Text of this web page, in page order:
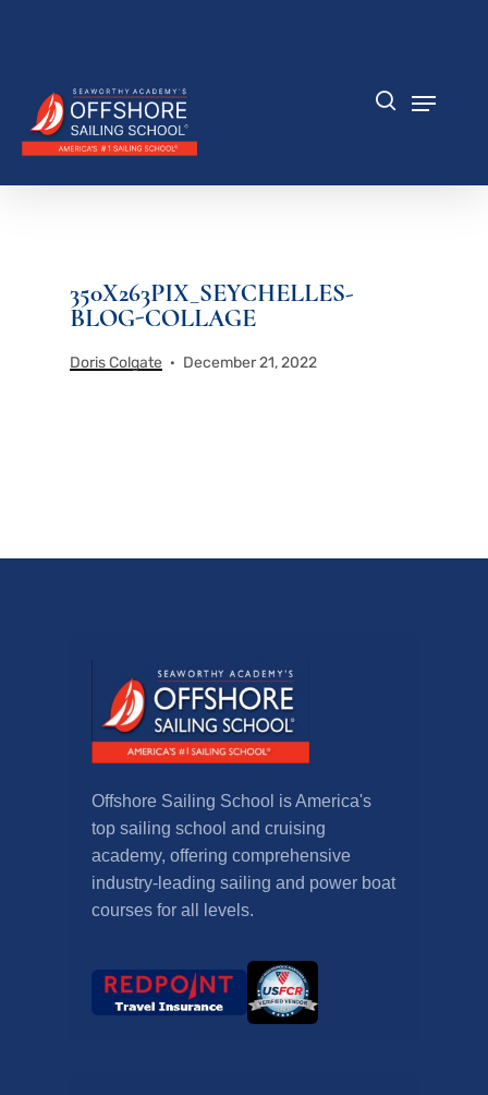
content
350X263PIX_SEYCHELLES-
BLOG-COLLAGE
Doris Colgate December 21, 2022
Offshore Sailing School is America's
top sailing school and cruising
academy, offering comprehensive
industry-leading sailing and power boat
courses for all levels.
Menu